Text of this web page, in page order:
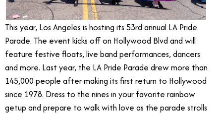
This year, Los Angeles is hosting its 53rd annual LA Pride
Parade. The event kicks off on Hollywood Blvd and will
feature festive floats, live band performances, dancers
and more. Last year, the LA Pride Parade drew more than
145,000 people after making its first return to Hollywood
since 1978. Dress to the nines in your favorite rainbow
getup and prepare to walk with love as the parade strolls